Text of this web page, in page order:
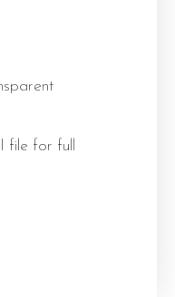
file for full